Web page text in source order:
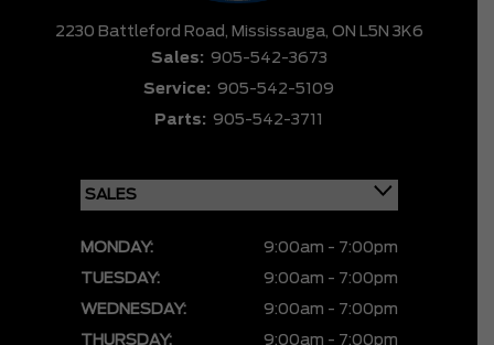
2230 Battleford Road, Mississauga, ON L5N 3K6
Sales: 905-542-3673
Service: 905-542-5109
Parts: 905-542-3711
MONDAY:
9:00am - 7:00pm
TUESDAY:
9:00am - 7:00pm
WEDNESDAY:
9:00am - 7:00pm
THURSDAY:
9:00am - 7:00pm